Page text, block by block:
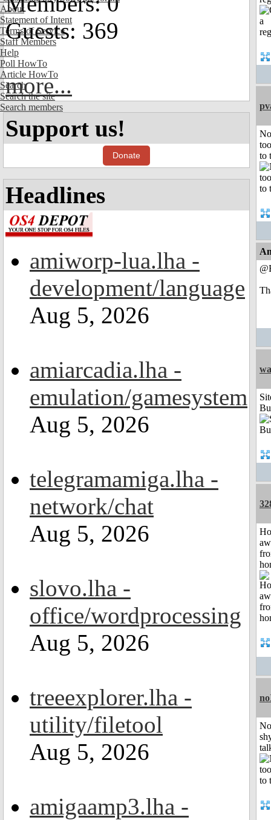
About
Statement of Intent
Terms of Service
Staff Members
Help
Poll HowTo
Article HowTo
Search
Search the site
Search members
Guests: 369
more...
Support us!
Donate
Headlines
amiworp-lua.lha -
development/language
Aug 5, 2026
amiarcadia.lha -
emulation/gamesystem
Aug 5, 2026
telegramamiga.lha -
network/chat
Aug 5, 2026
slovo.lha -
office/wordprocessing
Aug 5, 2026
treeexplorer.lha -
utility/filetool
Aug 5, 2026
amigaamp3.lha -
to